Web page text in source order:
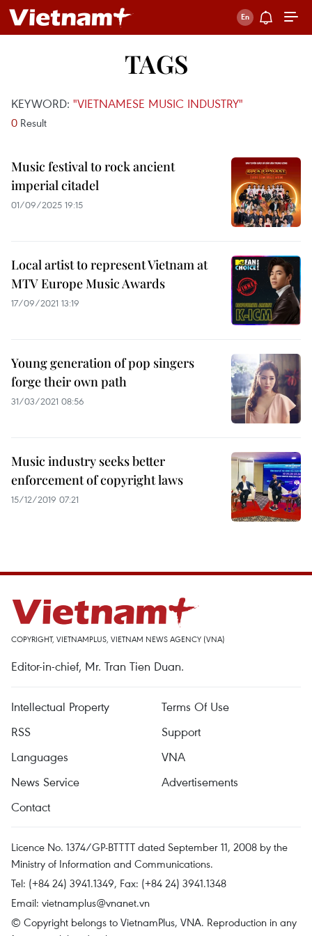
TAGS
KEYWORD: "VIETNAMESE MUSIC INDUSTRY"
0 Result
Music festival to rock ancient
imperial citadel
01/09/2025 19:15
Local artist to represent Vietnam at
MTV Europe Music Awards
17/09/2021 13:19
Young generation of pop singers
forge their own path
31/03/2021 08:56
Music industry seeks better
enforcement of copyright laws
15/12/2019 07:21
COPYRIGHT, VIETNAMPLUS, VIETNAM NEWS AGENCY (VNA)
Editor-in-chief, Mr. Tran Tien Duan.
Intellectual Property
Terms Of Use
RSS
Support
Languages
VNA
News Service
Advertisements
Contact
Licence No. 1374/GP-BTTTT dated September 11, 2008 by the
Ministry of Information and Communications.
Tel: (+84 24) 3941.1349, Fax: (+84 24) 3941.1348
Email: vietnamplus@vnanet.vn
© Copyright belongs to VietnamPlus, VNA. Reproduction in any